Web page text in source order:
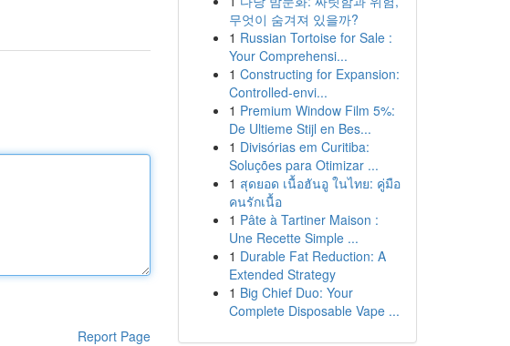
Report Page
무엇이 숨겨져 있을까?
1 Russian Tortoise for Sale :
Your Comprehensi...
1 Constructing for Expansion:
Controlled-envi...
1 Premium Window Film 5%:
De Ultieme Stijl en Bes...
1 Divisórias em Curitiba:
Soluções para Otimizar ...
1 สุดยอด เนื้อฮันอู ในไทย: คู่มือ
คนรักเนื้อ
1 Pâte à Tartiner Maison :
Une Recette Simple ...
1 Durable Fat Reduction: A
Extended Strategy
1 Big Chief Duo: Your
Complete Disposable Vape ...